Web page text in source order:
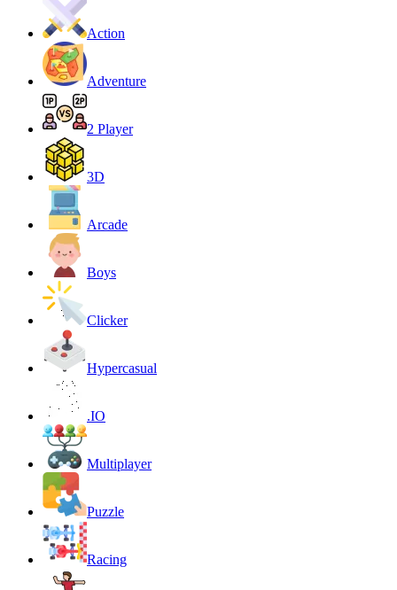
Action
Adventure
2 Player
3D
Arcade
Boys
Clicker
Hypercasual
.IO
Multiplayer
Puzzle
Racing